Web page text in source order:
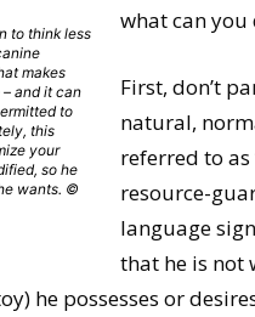
to think less
makes
and it can
to
this
your
so he
wants. ©
what can
First, don’t
natural,
referred to as
resource-
language
that he is not
he possesses or